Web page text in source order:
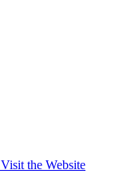
Visit the Website